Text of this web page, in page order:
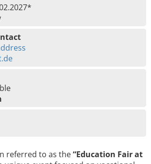
referred to as the“Education Fair at